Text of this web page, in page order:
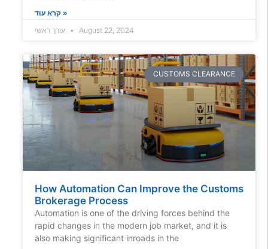
קרא עוד »
August 22, 2024
CUSTOMS CLEARANCE
How Automation Can Improve the Customs
Brokerage Process
Automation is one of the driving forces behind the
rapid changes in the modern job market, and it is
also making significant inroads in the